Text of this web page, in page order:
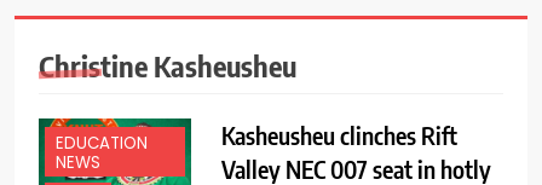
Christine Kasheusheu
EDUCATION
NEWS
Kasheusheu clinches Rift
Valley NEC 007 seat in hotly